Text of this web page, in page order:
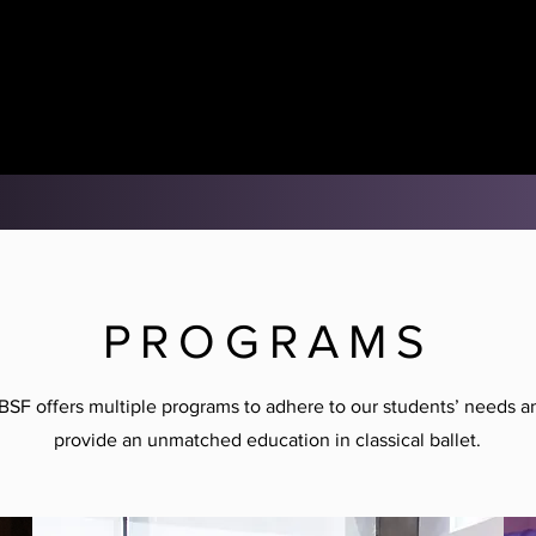
PROGRAMS
offers multiple programs to adhere to our students’ needs
provide an unmatched education in classical ballet.